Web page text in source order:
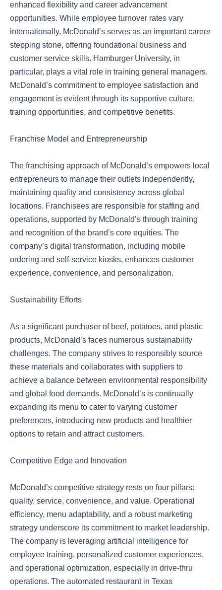
enhanced flexibility and career advancement
opportunities. While employee turnover rates vary
internationally, McDonald’s serves as an important career
stepping stone, offering foundational business and
customer service skills. Hamburger University, in
particular, plays a vital role in training general managers.
McDonald’s commitment to employee satisfaction and
engagement is evident through its supportive culture,
training opportunities, and competitive benefits.
Franchise Model and Entrepreneurship
The franchising approach of McDonald’s empowers local
entrepreneurs to manage their outlets independently,
maintaining quality and consistency across global
locations. Franchisees are responsible for staffing and
operations, supported by McDonald’s through training
and recognition of the brand’s core equities. The
company’s digital transformation, including mobile
ordering and self-service kiosks, enhances customer
experience, convenience, and personalization.
Sustainability Efforts
As a significant purchaser of beef, potatoes, and plastic
products, McDonald’s faces numerous sustainability
challenges. The company strives to responsibly source
these materials and collaborates with suppliers to
achieve a balance between environmental responsibility
and global food demands. McDonald’s is continually
expanding its menu to cater to varying customer
preferences, introducing new products and healthier
options to retain and attract customers.
Competitive Edge and Innovation
McDonald’s competitive strategy rests on four pillars:
quality, service, convenience, and value. Operational
efficiency, menu adaptability, and a robust marketing
strategy underscore its commitment to market leadership.
The company is leveraging artificial intelligence for
employee training, personalized customer experiences,
and operational optimization, especially in drive-thru
operations. The automated restaurant in Texas